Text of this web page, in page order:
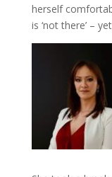
herself
is ‘not there’ –